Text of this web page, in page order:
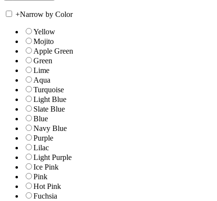
+Narrow by Color
Yellow
Mojito
Apple Green
Green
Lime
Aqua
Turquoise
Light Blue
Slate Blue
Blue
Navy Blue
Purple
Lilac
Light Purple
Ice Pink
Pink
Hot Pink
Fuchsia